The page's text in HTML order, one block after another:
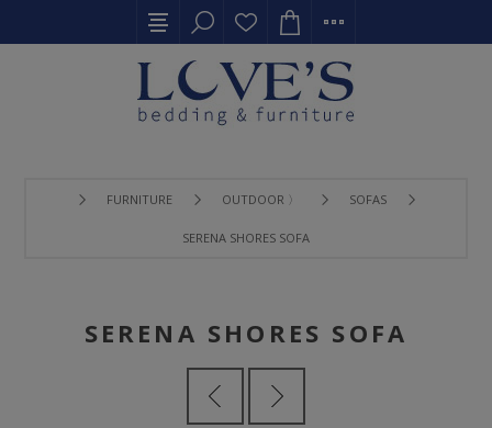
FURNITURE OUTDOOR 〉 SOFAS
SERENA SHORES SOFA
SERENA SHORES SOFA